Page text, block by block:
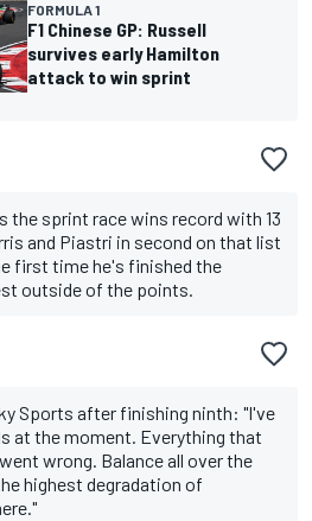
FORMULA 1
F1 Chinese GP: Russell
survives early Hamilton
attack to win sprint
the sprint race wins record with 13
and Piastri in second on that list
first time he's finished the
outside of the points.
Sports after finishing ninth: "I've
at the moment. Everything that
wrong. Balance all over the
highest degradation of